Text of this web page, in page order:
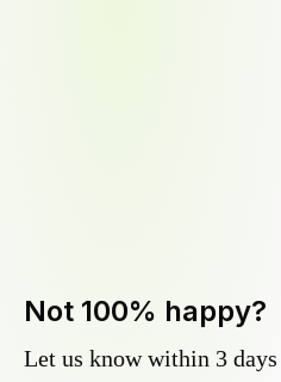
Not 100% happy?
Let us know within 3